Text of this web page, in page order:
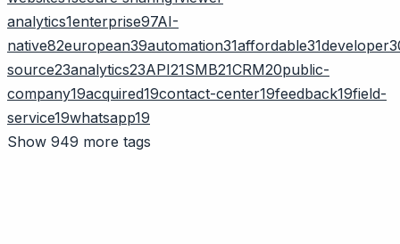
analytics1enterprise97AI-
native82european39automation31affordable31developer
source23analytics23API21SMB21CRM20public-
company19acquired19contact-center19feedback19field-
service19whatsapp19
Show 949 more tags